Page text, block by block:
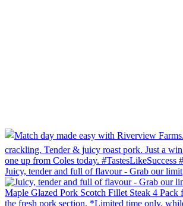
Juicy, tender and full of flavour - Grab our limit